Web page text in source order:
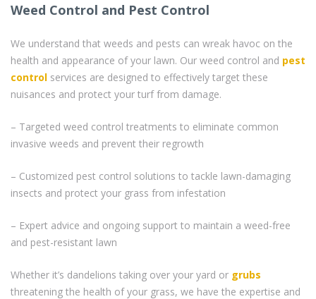
Weed Control and Pest Control
We understand that weeds and pests can wreak havoc on the
health and appearance of your lawn. Our weed control and pest
control services are designed to effectively target these
nuisances and protect your turf from damage.
– Targeted weed control treatments to eliminate common
invasive weeds and prevent their regrowth
– Customized pest control solutions to tackle lawn-damaging
insects and protect your grass from infestation
– Expert advice and ongoing support to maintain a weed-free
and pest-resistant lawn
Whether it’s dandelions taking over your yard or grubs
threatening the health of your grass, we have the expertise and